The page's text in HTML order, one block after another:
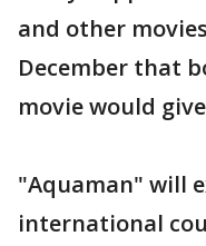
and other
December that
movie would
"Aquaman" will
international